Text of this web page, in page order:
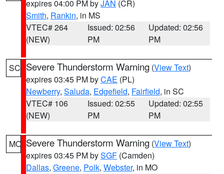
expires 04:00 PM byJAN (CR)
Smith, Rankin, in MS
VTEC# 264
(NEW)
Issued: 02:56
PM
Updated: 02:56
PM
SC Severe Thunderstorm Warning (View Text)
expires 03:45 PM byCAE (PL)
Newberry, Saluda, Edgefield, Fairfield, in SC
VTEC# 106
(NEW)
Issued: 02:55
PM
Updated: 02:55
PM
MO Severe Thunderstorm Warning (View Text)
expires 03:45 PM bySGF (Camden)
Dallas, Greene, Polk, Webster, in MO